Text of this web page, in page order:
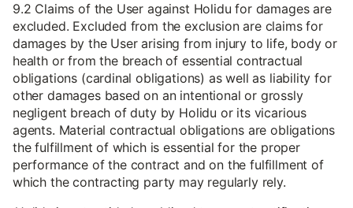
9.2 Claims of the User against Holidu for damages are
excluded. Excluded from the exclusion are claims for
damages by the User arising from injury to life, body or
health or from the breach of essential contractual
obligations (cardinal obligations) as well as liability for
other damages based on an intentional or grossly
negligent breach of duty by Holidu or its vicarious
agents. Material contractual obligations are obligations
the fulfillment of which is essential for the proper
performance of the contract and on the fulfillment of
which the contracting party may regularly rely.